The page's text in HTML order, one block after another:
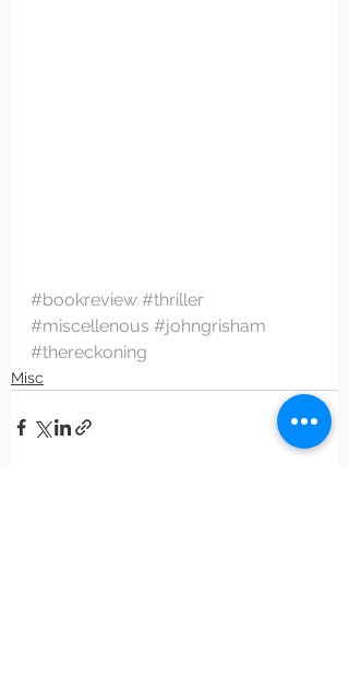
#bookreview #thriller
#miscellenous #johngrisham
#thereckoning
Misc